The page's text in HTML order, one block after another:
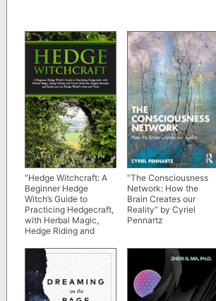
“Hedge Witchcraft: A
Beginner Hedge
Witch’s Guide to
Practicing Hedgecraft,
with Herbal Magic,
Hedge Riding and
Magical Recipes and
Spells, and the Hedge
Witch’s Altar and Tools”
by Lisa Chamberlain
and Stacey Carroll
“The Consciousness
Network: How the
Brain Creates our
Reality” by Cyriel
Pennartz